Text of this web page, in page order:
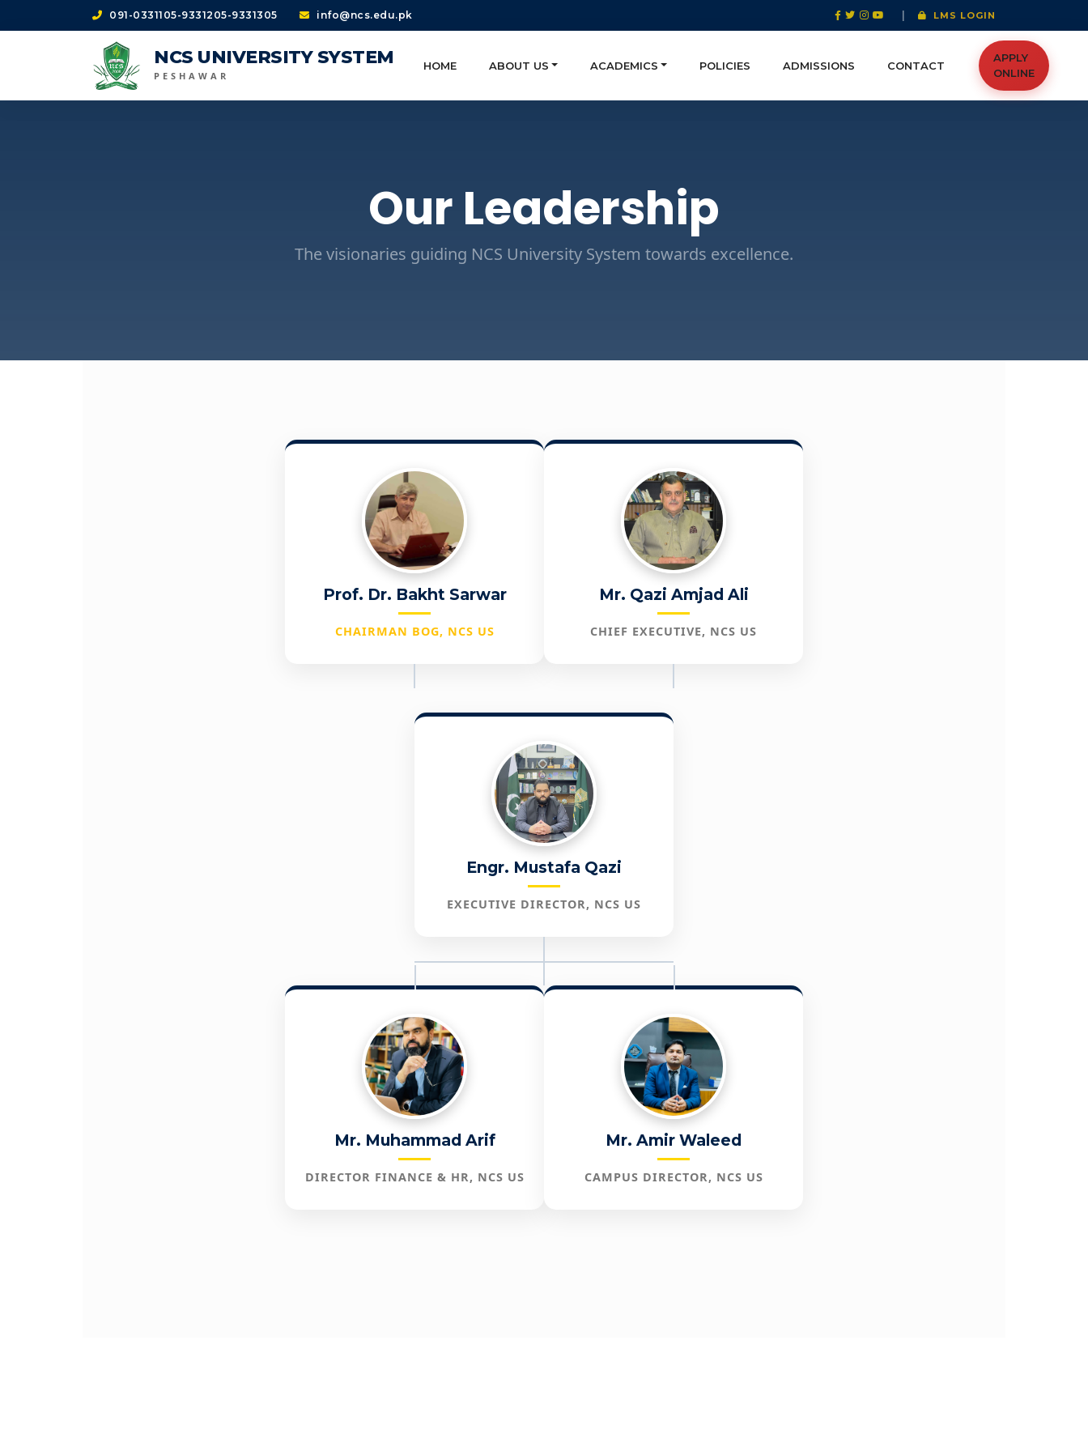
091-0331105-9331205-9331305 info@ncs.edu.pk LMS LOGIN
NCS UNIVERSITY SYSTEM
PESHAWAR
HOME ABOUT US ACADEMICS POLICIES ADMISSIONS CONTACT
APPLY
ONLINE
Our Leadership
The visionaries guiding NCS University System towards excellence.
Prof. Dr. Bakht Sarwar
CHAIRMAN BOG, NCS US
Mr. Qazi Amjad Ali
CHIEF EXECUTIVE, NCS US
Engr. Mustafa Qazi
EXECUTIVE DIRECTOR, NCS US
Mr. Muhammad Arif
DIRECTOR FINANCE & HR, NCS US
Mr. Amir Waleed
CAMPUS DIRECTOR, NCS US